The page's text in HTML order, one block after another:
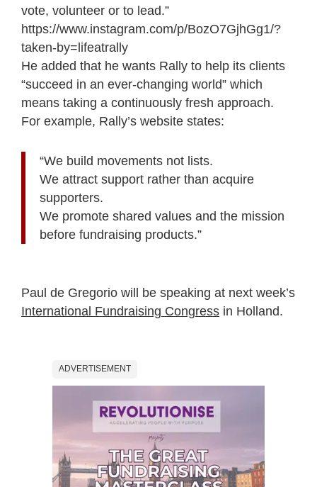
vote, volunteer or to lead.”
https://www.instagram.com/p/BozO7GjhGg1/?
taken-by=lifeatrally
He added that he wants Rally to help its clients
“succeed in an ever-changing world” which
means taking a continuously fresh approach.
For example, Rally’s website states:
“We build movements not lists.
We attract support rather than acquire
supporters.
We promote shared values and the mission
before fundraising products.”
Paul de Gregorio will be speaking at next week’s
International Fundraising Congress in Holland.
ADVERTISEMENT